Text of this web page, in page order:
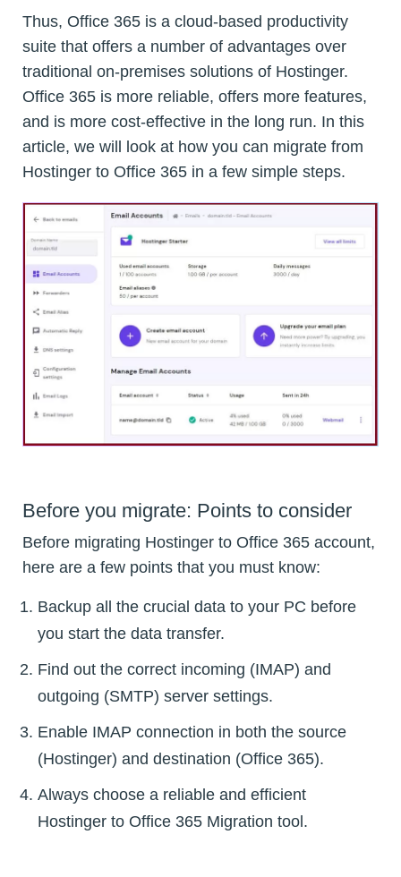
Thus, Office 365 is a cloud-based productivity
suite that offers a number of advantages over
traditional on-premises solutions of Hostinger.
Office 365 is more reliable, offers more features,
and is more cost-effective in the long run. In this
article, we will look at how you can migrate from
Hostinger to Office 365 in a few simple steps.
Before you migrate: Points to consider
Before migrating Hostinger to Office 365 account,
here are a few points that you must know:
Backup all the crucial data to your PC before
you start the data transfer.
Find out the correct incoming (IMAP) and
outgoing (SMTP) server settings.
Enable IMAP connection in both the source
(Hostinger) and destination (Office 365).
Always choose a reliable and efficient
Hostinger to Office 365 Migration tool.